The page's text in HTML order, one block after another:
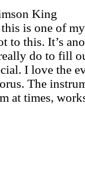
King
is one of
to this. It’s
do to fill
I love the
The
at times,